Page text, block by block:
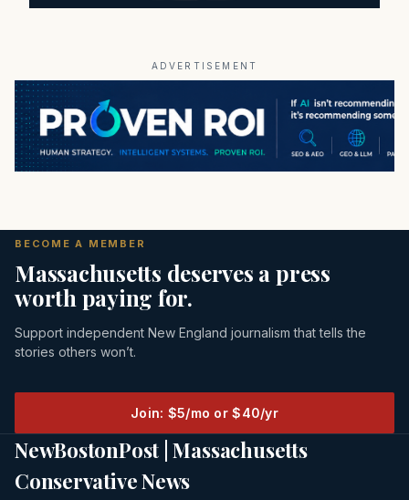
ADVERTISEMENT
BECOME A MEMBER
Massachusetts deserves a press
worth paying for.
Support independent New England journalism that tells the
stories others won’t.
Join: $5/mo or $40/yr
NewBostonPost | Massachusetts
Conservative News